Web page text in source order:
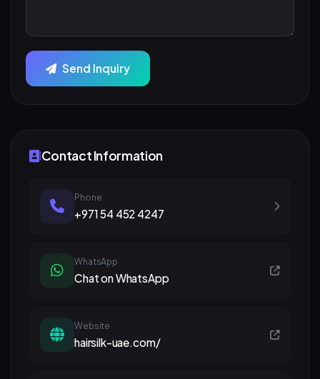
Send Inquiry
Contact Information
Phone
+971 54 452 4247
WhatsApp
Chat on WhatsApp
Website
hairsilk-uae.com/